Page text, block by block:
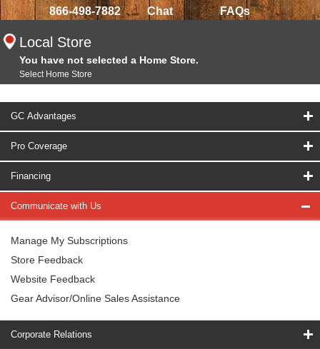
866-498-7882 Chat FAQs
Local Store
You have not selected a Home Store.
Select Home Store
GC Advantages
Pro Coverage
Financing
Communicate with Us
Manage My Subscriptions
Store Feedback
Website Feedback
Gear Advisor/Online Sales Assistance
Corporate Relations